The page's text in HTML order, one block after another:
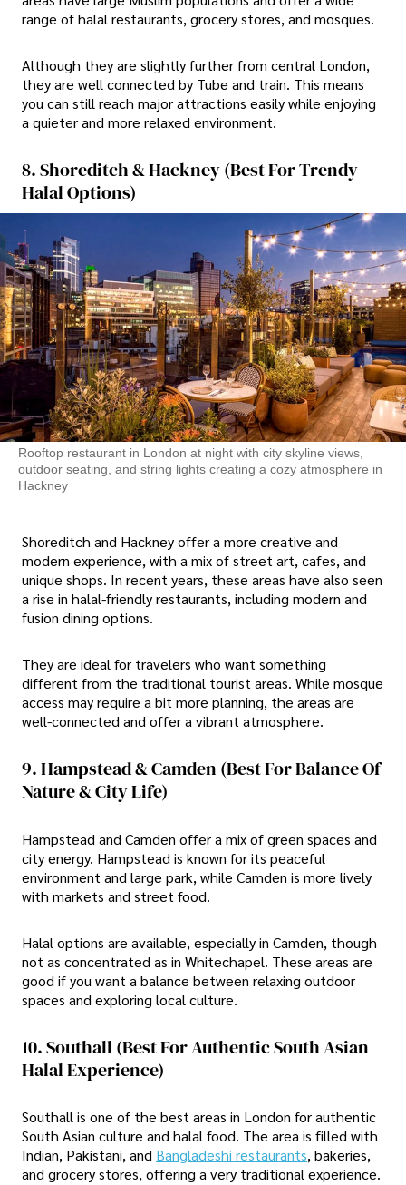
range of halal restaurants, grocery stores, and mosques.
Although they are slightly further from central London,
they are well connected by Tube and train. This means
you can still reach major attractions easily while enjoying
a quieter and more relaxed environment.
8. Shoreditch & Hackney (Best For Trendy
Halal Options)
Rooftop restaurant in London at night with city skyline views,
outdoor seating, and string lights creating a cozy atmosphere in
Hackney
Shoreditch and Hackney offer a more creative and
modern experience, with a mix of street art, cafes, and
unique shops. In recent years, these areas have also seen
a rise in halal-friendly restaurants, including modern and
fusion dining options.
They are ideal for travelers who want something
different from the traditional tourist areas. While mosque
access may require a bit more planning, the areas are
well-connected and offer a vibrant atmosphere.
9. Hampstead & Camden (Best For Balance Of
Nature & City Life)
Hampstead and Camden offer a mix of green spaces and
city energy. Hampstead is known for its peaceful
environment and large park, while Camden is more lively
with markets and street food.
Halal options are available, especially in Camden, though
not as concentrated as in Whitechapel. These areas are
good if you want a balance between relaxing outdoor
spaces and exploring local culture.
10. Southall (Best For Authentic South Asian
Halal Experience)
Southall is one of the best areas in London for authentic
South Asian culture and halal food. The area is filled with
Indian, Pakistani, and Bangladeshi restaurants, bakeries,
and grocery stores, offering a very traditional experience.